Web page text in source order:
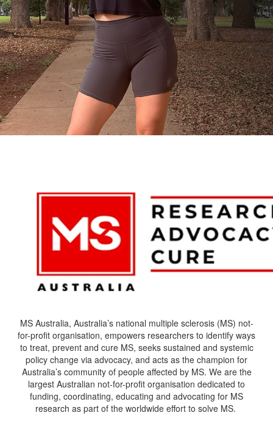
MS Australia, Australia’s national multiple sclerosis (MS) not-
for-profit organisation, empowers researchers to identify ways
to treat, prevent and cure MS, seeks sustained and systemic
policy change via advocacy, and acts as the champion for
Australia’s community of people affected by MS. We are the
largest Australian not-for-profit organisation dedicated to
funding, coordinating, educating and advocating for MS
research as part of the worldwide effort to solve MS.